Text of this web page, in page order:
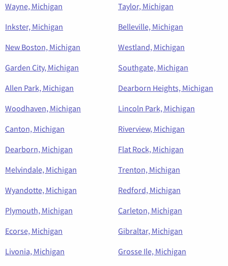
Wayne, Michigan
Taylor, Michigan
Inkster, Michigan
Belleville, Michigan
New Boston, Michigan
Westland, Michigan
Garden City, Michigan
Southgate, Michigan
Allen Park, Michigan
Dearborn Heights, Michigan
Woodhaven, Michigan
Lincoln Park, Michigan
Canton, Michigan
Riverview, Michigan
Dearborn, Michigan
Flat Rock, Michigan
Melvindale, Michigan
Trenton, Michigan
Wyandotte, Michigan
Redford, Michigan
Plymouth, Michigan
Carleton, Michigan
Ecorse, Michigan
Gibraltar, Michigan
Livonia, Michigan
Grosse Ile, Michigan